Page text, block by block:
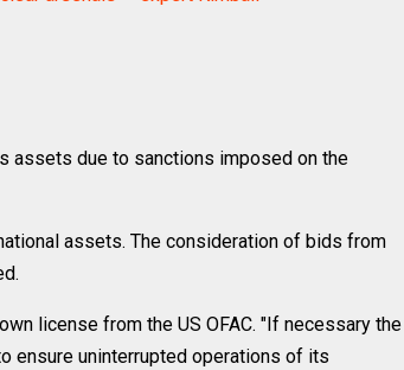
assets due to sanctions imposed on the
assets. The consideration of bids from
license from the US OFAC. "If necessary the
ensure uninterrupted operations of its